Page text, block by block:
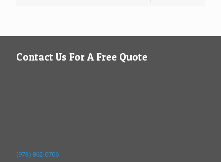
Contact Us For A Free Quote
(973) 862-0706